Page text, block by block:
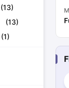
(13)
(13)
(1)